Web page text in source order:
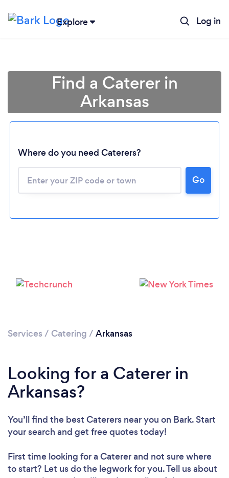
Explore Log in
Please wait ...
Find a Caterer in
Arkansas
Where do you need Caterers?
Go
Services / Catering / Arkansas
Looking for a Caterer in
Arkansas?
You’ll find the best Caterers near you on Bark. Start
your search and get free quotes today!
First time looking for a Catererand not sure where
to start? Let us do the legwork for you. Tell us about